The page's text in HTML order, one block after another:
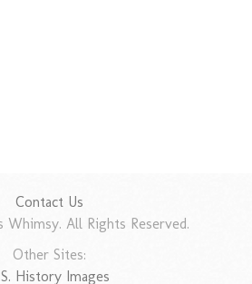
Contact Us
Whimsy. All Rights Reserved.
Other Sites:
History Images